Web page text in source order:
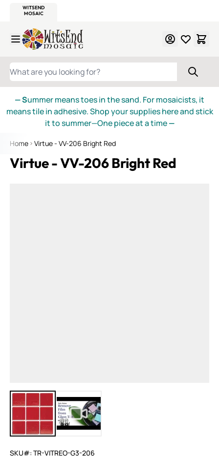
WITSEND
MOSAIC
Skip to Content
WHAT ARE YOU LOOKING FOR?
— Summer means toes in the sand. For mosaicists, it
means tile in adhesive. Shop your supplies here and stick
it to summer—One piece at a time—
Home Virtue - VV-206 Bright Red
Virtue - VV-206 Bright Red
View larger imageView larger image
SKU#: TR-VITREO-G3-206